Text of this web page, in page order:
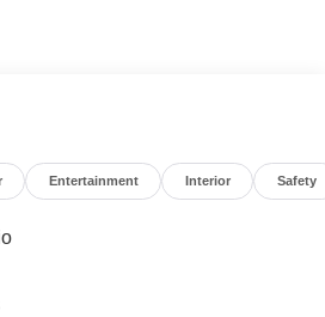
navigation system will keep
to maintain a safe following
driving convenience.
unwanted accidents with a
This unit has adjustable pedals
conscious. This 2026 Ram
Entertainment Interior Safety